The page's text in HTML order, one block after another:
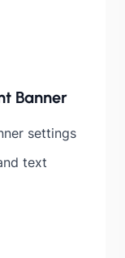
Banner
settings
text